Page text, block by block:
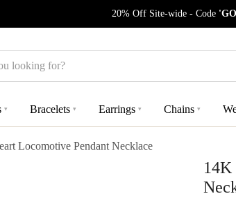
20% Off Site-wide - Code
▾ Bracelets ▾ Earrings ▾ Chains ▾
Locomotive Pendant Necklace
14K